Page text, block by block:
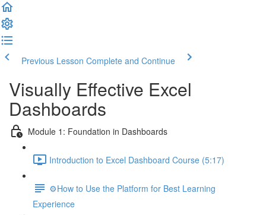
Previous Lesson Complete and Continue
Visually Effective Excel
Dashboards
Module 1: Foundation in Dashboards
Introduction to Excel Dashboard Course (5:17)
⚙️How to Use the Platform for Best Learning
Experience